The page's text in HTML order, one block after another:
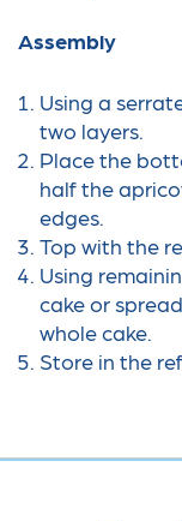
Assembly
Using a
two layers.
Place the
half the
edges.
Top with the
Using
cake or
whole cake.
Store in the